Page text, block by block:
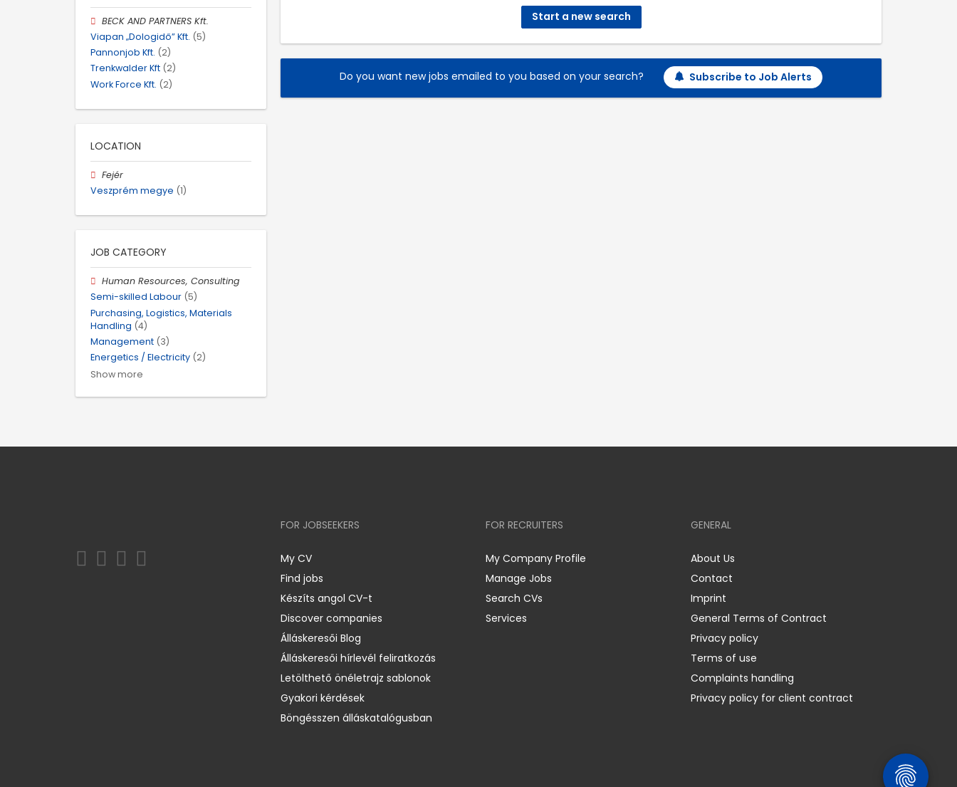
Start a new search
Do you want new jobs emailed to you based on your search? Subscribe to Job Alerts
BECK AND PARTNERS Kft.
Viapan „Dologidő” Kft. (5)
Pannonjob Kft. (2)
Trenkwalder Kft (2)
Work Force Kft. (2)
LOCATION
Fejér
Veszprém megye (1)
JOB CATEGORY
Human Resources, Consulting
Semi-skilled Labour (5)
Purchasing, Logistics, Materials
Handling (4)
Management (3)
Energetics / Electricity (2)
Show more
FOR JOBSEEKERS
My CV
Find jobs
Készíts angol CV-t
Discover companies
Álláskeresői Blog
Álláskeresői hírlevél feliratkozás
Letölthető önéletrajz sablonok
Gyakori kérdések
Böngésszen álláskatalógusban
FOR RECRUITERS
My Company Profile
Manage Jobs
Search CVs
Services
GENERAL
About Us
Contact
Imprint
General Terms of Contract
Privacy policy
Terms of use
Complaints handling
Privacy policy for client contract